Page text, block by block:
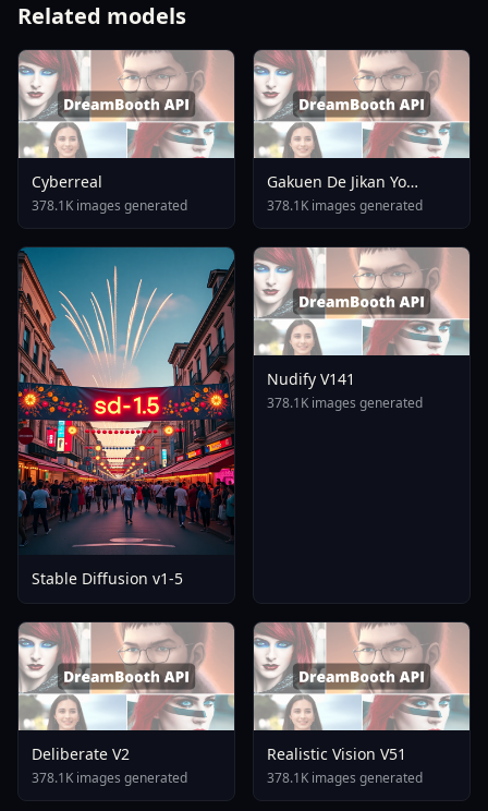
Related models
Cyberreal
378.1K images generated
Gakuen De Jikan Yo
Tomare AnimagineXL 4
0opt 1754375412
378.1K images generated
Stable Diffusion v1-5
Nudify V141
378.1K images generated
Deliberate V2
378.1K images generated
Realistic Vision V51
378.1K images generated